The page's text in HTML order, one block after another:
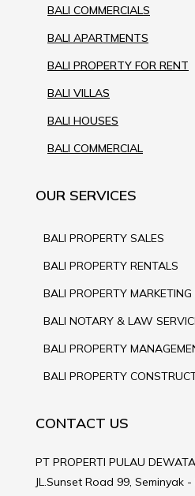
BALI COMMERCIALS
BALI APARTMENTS
BALI PROPERTY FOR RENT
BALI VILLAS
BALI HOUSES
BALI COMMERCIAL
OUR SERVICES
BALI PROPERTY SALES
BALI PROPERTY RENTALS
BALI PROPERTY MARKETING
BALI NOTARY & LAW
BALI PROPERTY
BALI PROPERTY
CONTACT US
PT PROPERTI PULAU DEWATA
JL.Sunset Road 99, Seminyak -